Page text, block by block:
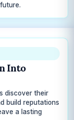
Into
discover their
build reputations
a lasting